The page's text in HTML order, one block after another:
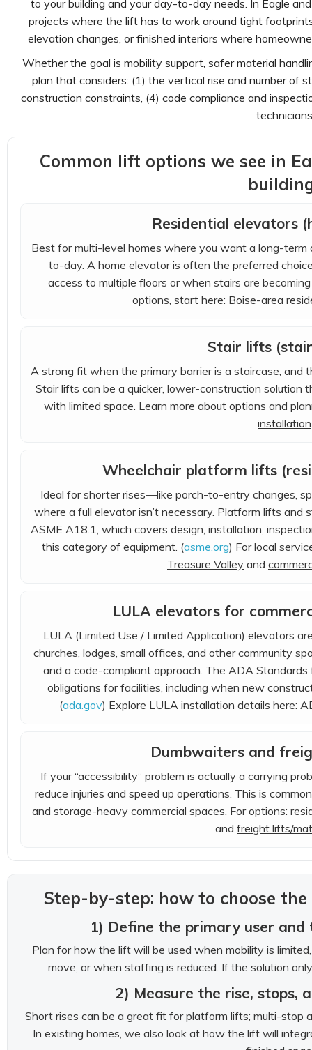
to your building and your day-to-day needs. In Eagle
projects where the lift has to work around tight
elevation changes, or finished interiors where
Whether the goal is mobility support, safer material
plan that considers: (1) the vertical rise and number of
construction constraints, (4) code compliance and
Common lift options we see in
Residential elevators
Best for multi-level homes where you want a long-
to-day. A home elevator is often the preferred
access to multiple floors or when stairs are
options, start here: Boise-area
Stair lifts
A strong fit when the primary barrier is a staircase, and
Stair lifts can be a quicker, lower-construction
with limited space. Learn more about options and
installation
Wheelchair platform lifts
Ideal for shorter rises—like porch-to-entry changes,
where a full elevator isn’t necessary. Platform lifts
ASME A18.1, which covers design, installation,
this category of equipment. (asme.org) For local
Treasure Valley and
LULA elevators for
LULA (Limited Use / Limited Application) elevators
churches, lodges, small offices, and other community
and a code-compliant approach. The ADA
obligations for facilities, including when new
(ada.gov) Explore LULA installation details here:
Dumbwaiters and
If your “accessibility” problem is actually a carrying
reduce injuries and speed up operations. This is
and storage-heavy commercial spaces. For options:
and freight lifts/
Step-by-step: how to choose
1) Define the primary user and
Plan for how the lift will be used when mobility is
move, or when staffing is reduced. If the solution
2) Measure the rise, stops,
Short rises can be a great fit for platform lifts; multi-stop
In existing homes, we also look at how the lift will